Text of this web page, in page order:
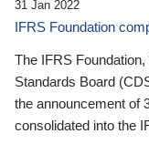
31 Jan 2022
IFRS Foundation
The IFRS
Standards Board
the announcement of
consolidated into the